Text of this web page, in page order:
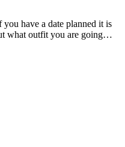
have a date planned it is
what outfit you are going…